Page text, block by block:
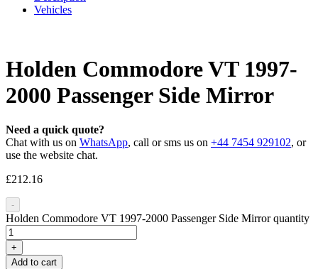
Vehicles
Holden Commodore VT 1997-
2000 Passenger Side Mirror
Need a quick quote?
Chat with us on WhatsApp, call or sms us on +44 7454 929102, or
use the website chat.
£212.16
-
Holden Commodore VT 1997-2000 Passenger Side Mirror quantity
+
Add to cart